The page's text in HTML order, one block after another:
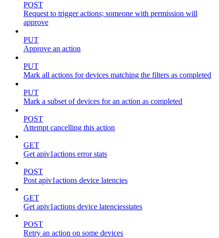
POST
Request to trigger actions; someone with permission will
approve
PUT
Approve an action
PUT
Mark all actions for devices matching the filters as completed
PUT
Mark a subset of devices for an action as completed
POST
Attempt cancelling this action
GET
Get apiv1actions error stats
POST
Post apiv1actions device latencies
GET
Get apiv1actions device latenciesstates
POST
Retry an action on some devices